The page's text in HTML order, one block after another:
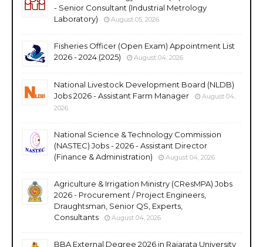
- Senior Consultant (Industrial Metrology
Laboratory)
August 05, 2026
Fisheries Officer (Open Exam) Appointment List
2026 - 2024 (2025)
August 04, 2026
National Livestock Development Board (NLDB)
Jobs 2026 - Assistant Farm Manager
August 04,
2026
National Science & Technology Commission
(NASTEC) Jobs - 2026 - Assistant Director
(Finance & Administration)
August 04, 2026
Agriculture & Irrigation Ministry (CResMPA) Jobs
2026 - Procurement / Project Engineers,
Draughtsman, Senior QS, Experts,
Consultants
August 04, 2026
BBA External Degree 2026 in Rajarata University